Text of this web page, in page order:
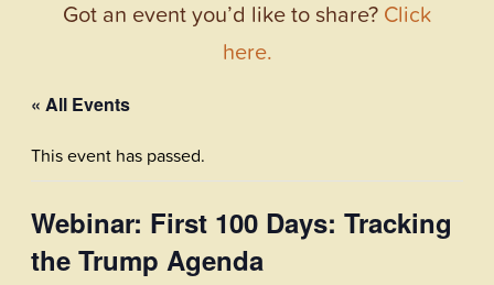
Got an event you’d like to share? Click
here.
« All Events
This event has passed.
Webinar: First 100 Days: Tracking
the Trump Agenda